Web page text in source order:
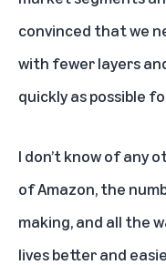
convinced that we
with fewer layers
quickly as possible
I don’t know of any
of Amazon, the
making, and all the
lives better and